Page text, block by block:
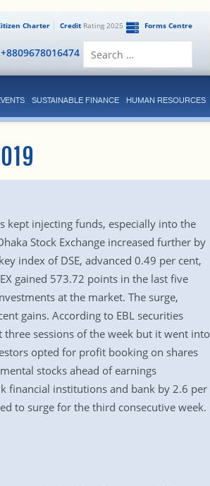
Forms Centre
CreditRating 2025
Charter
+8809678016474
SUSTAINABLE FINANCE HUMAN RESOURCES
kept injecting funds, especially into the
Stock Exchange increased further by
index of DSE, advanced 0.49 per cent,
gained 573.72 points in the last five
at the market. The surge,
gains. According to EBL securities
sessions of the week but it went into
opted for profit booking on shares
stocks ahead of earnings
financial institutions and bank by 2.6 per
to surge for the third consecutive week.